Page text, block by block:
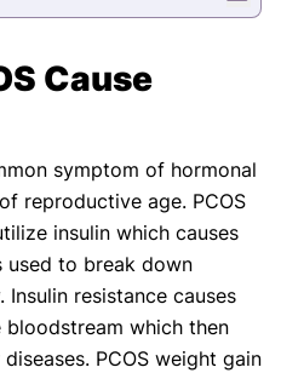
Cause
symptom of hormonal
reproductive age. PCOS
insulin which causes
used to break down
resistance causes
which then
PCOS weight gain